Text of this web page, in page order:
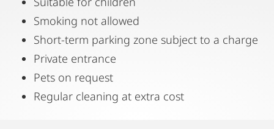
Smoking not allowed
Short-term parking zone subject to a charge
Private entrance
Pets on request
Regular cleaning at extra cost